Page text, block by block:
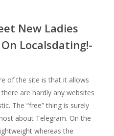
New Ladies
Localsdating!-
of the site is that it allows
are hardly any websites
The “free” thing is surely
about Telegram. On the
whereas the